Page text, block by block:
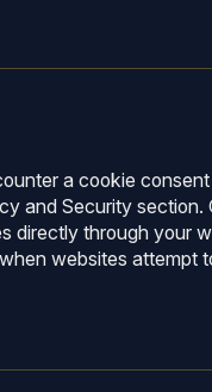
a cookie
and Security
directly through your
websites attempt